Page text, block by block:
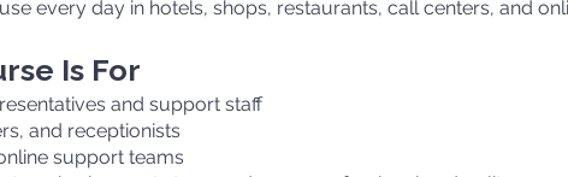
every day in hotels, shops, restaurants, call centers, and
Is For
and support staff
and receptionists
support teams